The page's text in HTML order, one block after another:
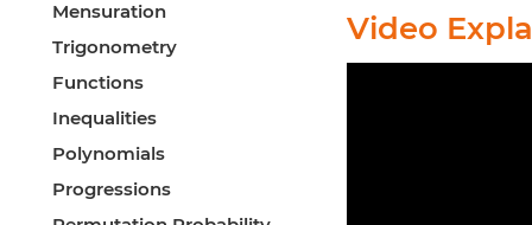
Mensuration
Trigonometry
Functions
Inequalities
Polynomials
Progressions
Video